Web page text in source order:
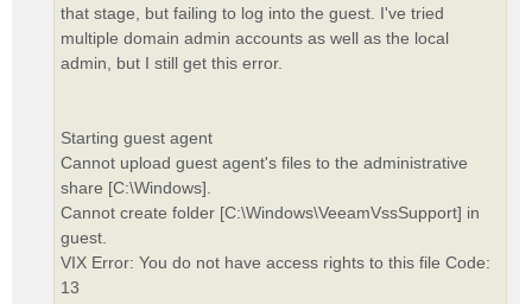
that stage, but failing to log into the guest. I've tried
multiple domain admin accounts as well as the local
admin, but I still get this error.
Starting guest agent
Cannot upload guest agent's files to the administrative
share [C:\Windows].
Cannot create folder [C:\Windows\VeeamVssSupport] in
guest.
VIX Error: You do not have access rights to this file Code:
13